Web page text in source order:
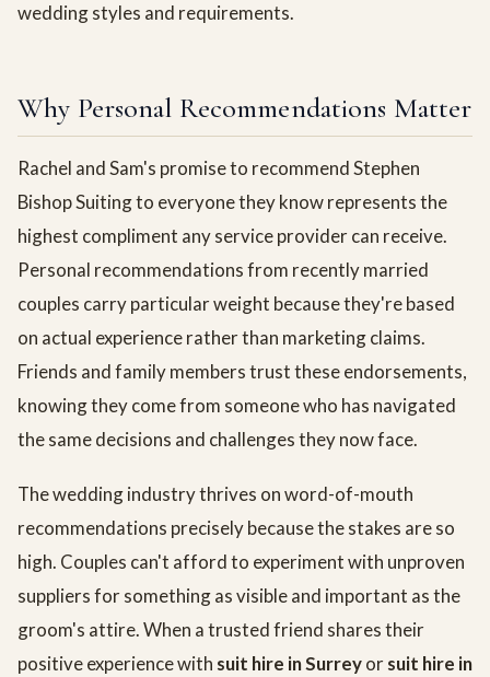
wedding styles and requirements.
Why Personal Recommendations Matter
Rachel and Sam's promise to recommend Stephen
Bishop Suiting to everyone they know represents the
highest compliment any service provider can receive.
Personal recommendations from recently married
couples carry particular weight because they're based
on actual experience rather than marketing claims.
Friends and family members trust these endorsements,
knowing they come from someone who has navigated
the same decisions and challenges they now face.
The wedding industry thrives on word-of-mouth
recommendations precisely because the stakes are so
high. Couples can't afford to experiment with unproven
suppliers for something as visible and important as the
groom's attire. When a trusted friend shares their
positive experience with suit hire in Surreyorsuit hire in